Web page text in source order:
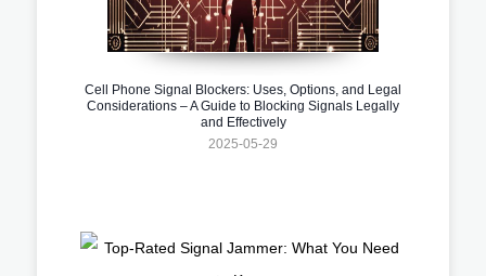
Cell Phone Signal Blockers: Uses, Options, and Legal
Considerations – A Guide to Blocking Signals Legally
and Effectively
2025-05-29